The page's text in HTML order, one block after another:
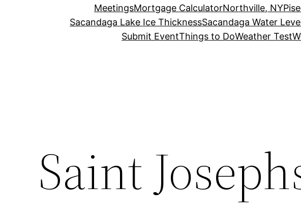
MeetingsMortgage CalculatorNorthville, NY
Sacandaga Lake Ice ThicknessSacandaga Water
Submit EventThings to DoWeather Test
Saint